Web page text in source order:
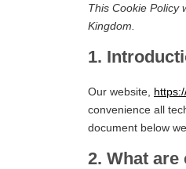
This Cookie Policy
Kingdom.
1.
Our website,
convenience all
document below
2. What are